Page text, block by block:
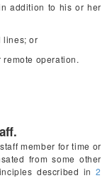
addition to his or her
lines; or
operation.
member for time or
from some other
described in2